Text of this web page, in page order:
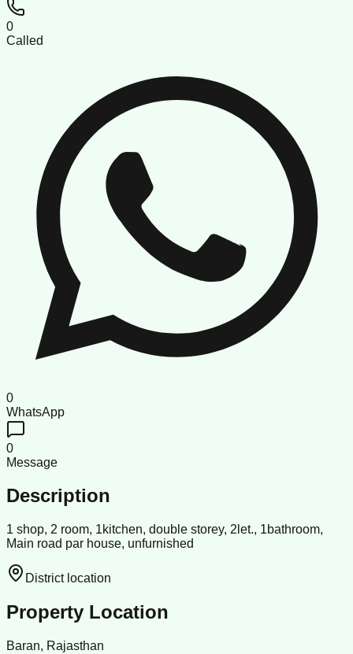
0
Called
0
WhatsApp
0
Message
Description
1 shop, 2 room, 1kitchen, double storey, 2let., 1bathroom,
Main road par house, unfurnished
District location
Property Location
Baran, Rajasthan